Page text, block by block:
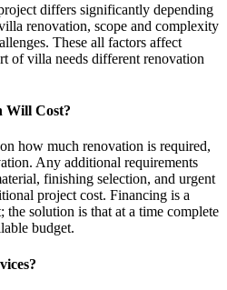
differs significantly depending
renovation, scope and complexity
These all factors affect
of villa needs different renovation
Will Cost?
how much renovation is required,
Any additional requirements
finishing selection, and urgent
project cost. Financing is a
solution is that at a time complete
budget.